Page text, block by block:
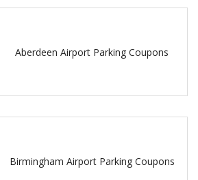
Aberdeen Airport Parking Coupons
Birmingham Airport Parking Coupons